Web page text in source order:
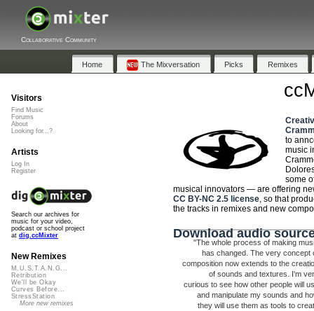
Collaborative Community
Home The Mixversation Picks Remixes
to
music
some
musical innovators — are offering
CC BY-NC 2.5 license, so that
the tracks in remixes and new
Download audio
"The whole process of making
has changed. The very concept
composition now extends to the
of sounds and textures. I'm
curious to see how other people will
and manipulate my sounds and
they will use them as tools to
Visitors
Find Music
Forums
About
Looking for...?
Artists
Log In
Register
Search our archives for
music for your video,
podcast or school project
at dig.ccMixter
New Remixes
M.U.S.T.A.N.G...
Retribution
We'll be Okay
Curves Before...
StressStation
More new remixes